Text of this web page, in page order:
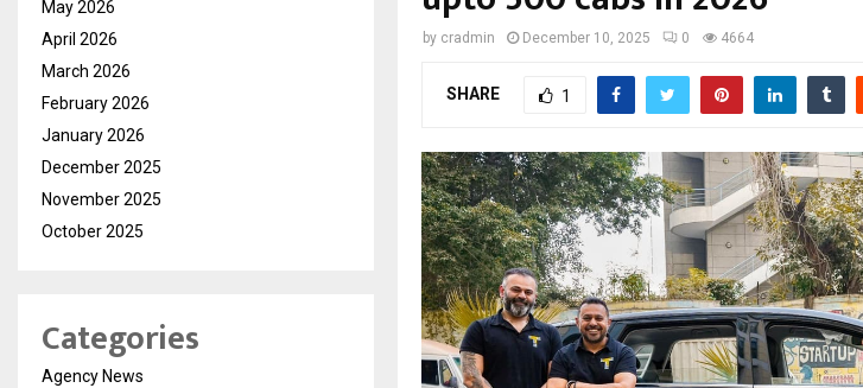
by cradmin December 10, 2025 0 4664
SHARE 1
May 2026
April 2026
March 2026
February 2026
January 2026
December 2025
November 2025
October 2025
Categories
Agency News